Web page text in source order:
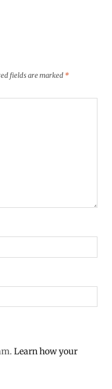
fields are marked *
Learn how your